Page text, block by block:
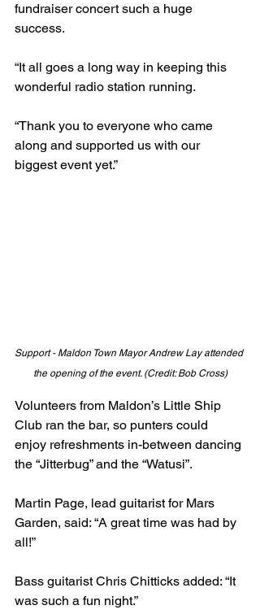
fundraiser concert such a huge
success.
“It all goes a long way in keeping this
wonderful radio station running.
“Thank you to everyone who came
along and supported us with our
biggest event yet.”
Support - Maldon Town Mayor Andrew Lay attended
the opening of the event. (Credit: Bob Cross)
Volunteers from Maldon’s Little Ship
Club ran the bar, so punters could
enjoy refreshments in-between dancing
the “Jitterbug” and the “Watusi”.
Martin Page, lead guitarist for Mars
Garden, said: “A great time was had by
all!”
Bass guitarist Chris Chitticks added: “It
was such a fun night.”